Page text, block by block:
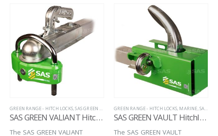
chosen
on
the
product
page
GREEN RANGE - HITCH LOCKS,SAS GREEN RANGE ,TRAILER SECURITY,UNBRAKED HITCHLOCKS
SAS GREEN VALIANT Hitchlock
The SAS GREEN VALIANT
GREEN RANGE - HITCH LOCKS, MARINE,SAS GREEN RANGE
SAS GREEN VAULT Hitchlock, with Padlock
The SAS GREEN VAULT